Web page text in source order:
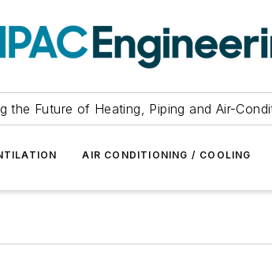
the Future of Heating, Piping and Air-
AIR CONDITIONING / COOLING